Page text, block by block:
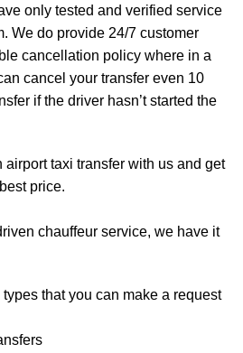
only tested and verified service
We do provide 24/7 customer
cancellation policy where in a
cancel your transfer even 10
if the driver hasn’t started the
airport taxi transfer with us and get
price.
chauffeur service, we have it
that you can make a request